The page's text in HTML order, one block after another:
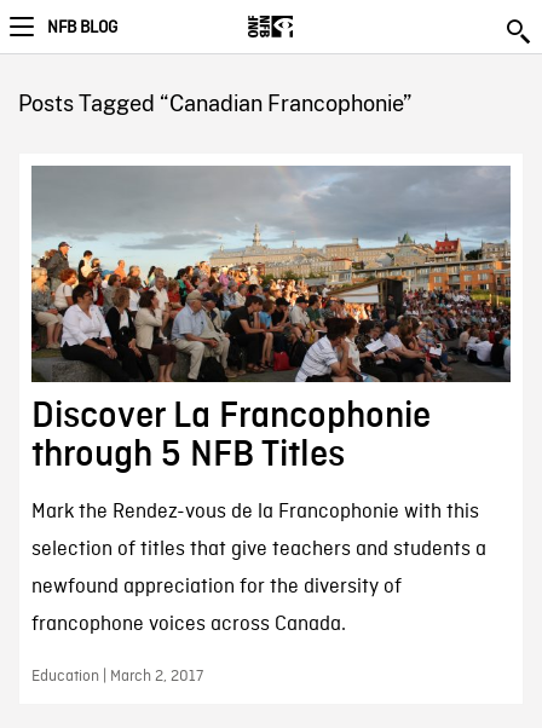
NFB BLOG
Posts Tagged “Canadian Francophonie”
Discover La Francophonie
through 5 NFB Titles
Mark the Rendez-vous de la Francophonie with this
selection of titles that give teachers and students a
newfound appreciation for the diversity of
francophone voices across Canada.
Education | March 2, 2017